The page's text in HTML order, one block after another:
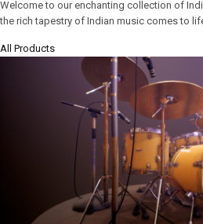
Welcome to our enchanting collection of
the rich tapestry of Indian music comes to
All Products